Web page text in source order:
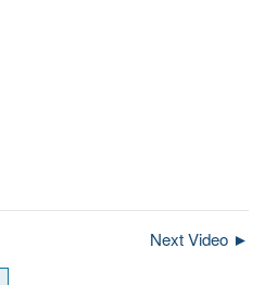
Next Video ►